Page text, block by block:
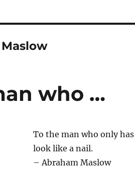
who …
To the man who only
look like a nail.
– Abraham Maslow